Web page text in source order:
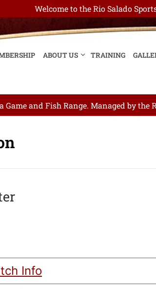
Welcome to the Rio Salado
ABOUT US TRAINING
Game and Fish Range. Managed by the
Info